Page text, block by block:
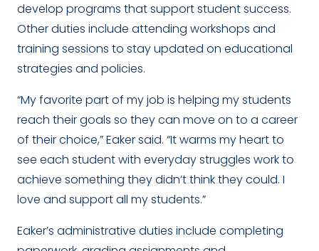
develop programs that support student success.
Other duties include attending workshops and
training sessions to stay updated on educational
strategies and policies.
“My favorite part of my job is helping my students
reach their goals so they can move on to a career
of their choice,” Eaker said. “It warms my heart to
see each student with everyday struggles work to
achieve something they didn’t think they could. I
love and support all my students.”
Eaker’s administrative duties include completing